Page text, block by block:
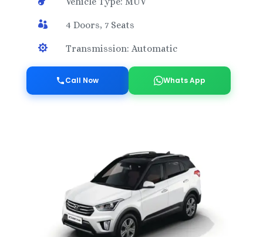
 4 Doors, 7 Seats
 Transmission: Automatic
Call Now Whats App